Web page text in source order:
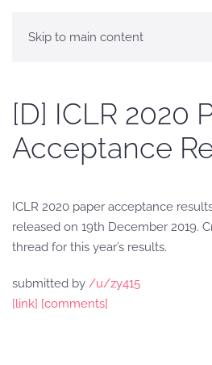
Skip to main content
[D] ICLR 2020
Acceptance
ICLR 2020 paper acceptance
released on 19th December 2019.
thread for this year’s results.
submitted by /u/zy415
[link] [comments]